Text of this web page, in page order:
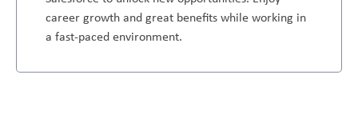
career growth and great benefits while working in
a fast-paced environment.